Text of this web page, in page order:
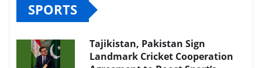
SPORTS
Tajikistan, Pakistan Sign
Landmark Cricket Cooperation